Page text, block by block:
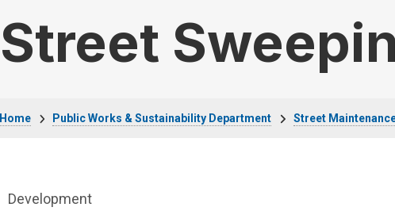
Street
Public Works & Sustainability Department Street
Public Works Department menu
Development